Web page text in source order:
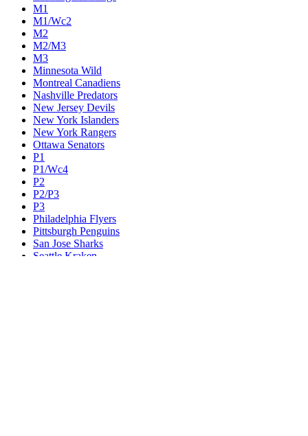
M1
M1/Wc2
M2
M2/M3
M3
Minnesota Wild
Montreal Canadiens
Nashville Predators
New Jersey Devils
New York Islanders
New York Rangers
Ottawa Senators
P1
P1/Wc4
P2
P2/P3
P3
Philadelphia Flyers
Pittsburgh Penguins
San Jose Sharks
Seattle Kraken